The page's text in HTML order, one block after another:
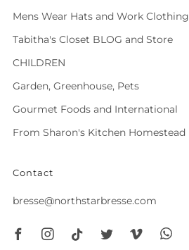
Mens Wear Hats and Work Clothing
Tabitha's Closet BLOG and Store
CHILDREN
Garden, Greenhouse, Pets
Gourmet Foods and International
From Sharon's Kitchen Homestead
Contact
bresse@northstarbresse.com